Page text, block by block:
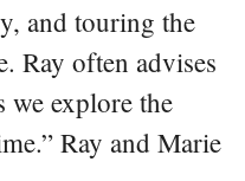
and touring the
Ray often advises
we explore the
Ray and Marie